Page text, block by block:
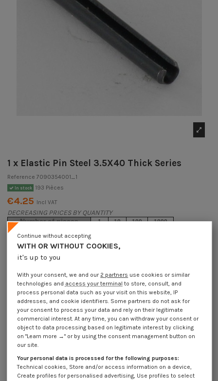
1 x Elastic Pin Steel 3.5X40 Thick Series
Reference 7090354001_1
In stock 193 Pièces
€4.25 Incl VAT
DECREASING PRICES BY QUANTITY
Number of pieces 1 10 100 1000
Lot price VAT included
Elastic Pin Steel 3.5X40 Thick Series
Packaging
1 unit
10 units 100 units 1000 Units
Dimensions shown in millimeters (mm)
Product Details
WITH OR WITHOUT COOKIES,
it's up to you
Continue without accepting
With your consent, we and our 2 partners use cookies or similar
technologies and access your terminal to store, consult, and
process personal data such as your visit on this website, IP
addresses, and cookie identifiers. Some partners do not ask for
your consent to process your data and rely on their legitimate
commercial interest. At any time, you can withdraw your consent or
object to data processing based on legitimate interest by clicking
on "Learn more →" or by using the consent management button on
our site.
Your personal data is processed for the following purposes:
Technical cookies, Store and/or access information on a device,
Create profiles for personalised advertising, Use profiles to select